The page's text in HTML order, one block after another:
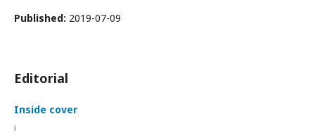
Published: 2019-07-09
Editorial
Inside cover
i